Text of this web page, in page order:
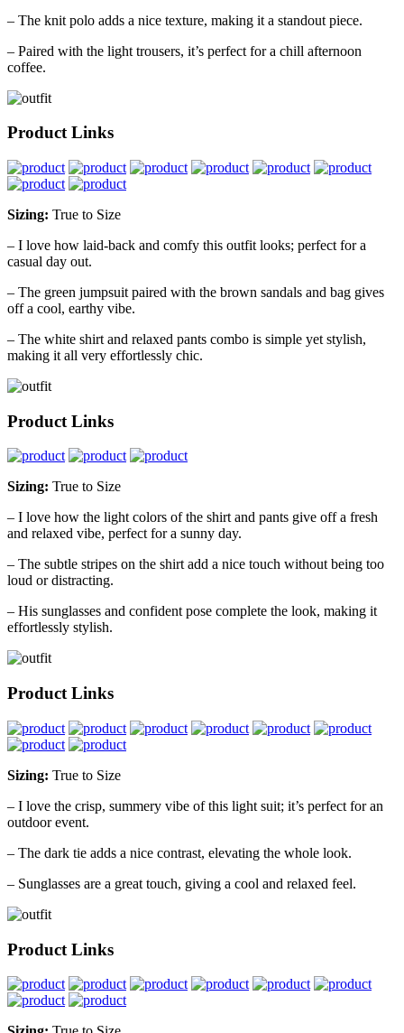
– The knit polo adds a nice texture, making it a standout piece.
– Paired with the light trousers, it’s perfect for a chill afternoon
coffee.
Product Links
Sizing: True to Size
– I love how laid-back and comfy this outfit looks; perfect for a
casual day out.
– The green jumpsuit paired with the brown sandals and bag gives
off a cool, earthy vibe.
– The white shirt and relaxed pants combo is simple yet stylish,
making it all very effortlessly chic.
Product Links
Sizing: True to Size
– I love how the light colors of the shirt and pants give off a fresh
and relaxed vibe, perfect for a sunny day.
– The subtle stripes on the shirt add a nice touch without being too
loud or distracting.
– His sunglasses and confident pose complete the look, making it
effortlessly stylish.
Product Links
Sizing: True to Size
– I love the crisp, summery vibe of this light suit; it’s perfect for an
outdoor event.
– The dark tie adds a nice contrast, elevating the whole look.
– Sunglasses are a great touch, giving a cool and relaxed feel.
Product Links